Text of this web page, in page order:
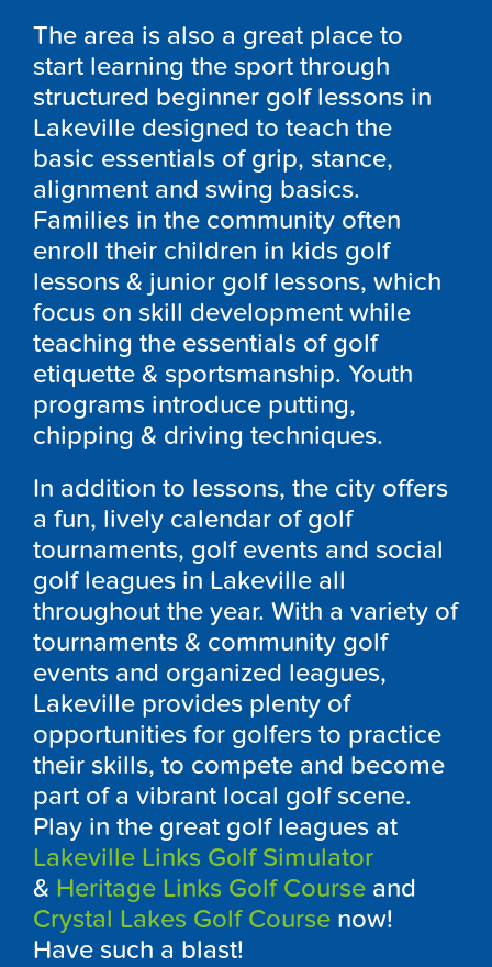
The area is also a great place to
start learning the sport through
structured beginner golf lessons in
Lakeville designed to teach the
basic essentials of grip, stance,
alignment and swing basics.
Families in the community often
enroll their children in kids golf
lessons & junior golf lessons, which
focus on skill development while
teaching the essentials of golf
etiquette & sportsmanship. Youth
programs introduce putting,
chipping & driving techniques.
In addition to lessons, the city offers
a fun, lively calendar of golf
tournaments, golf events and social
golf leagues in Lakeville all
throughout the year. With a variety of
tournaments & community golf
events and organized leagues,
Lakeville provides plenty of
opportunities for golfers to practice
their skills, to compete and become
part of a vibrant local golf scene.
Play in the great golf leagues at
Lakeville Links Golf Simulator
& Heritage Links Golf Course and
Crystal Lakes Golf Course now!
Have such a blast!